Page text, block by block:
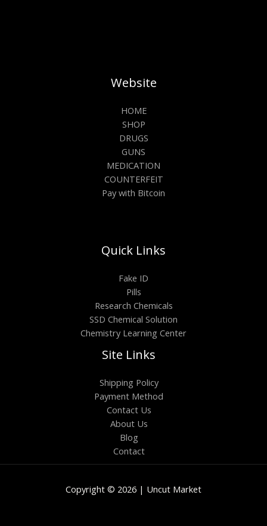
Website
HOME
SHOP
DRUGS
GUNS
MEDICATION
COUNTERFEIT
Pay with Bitcoin
Quick Links
Fake ID
Pills
Research Chemicals
SSD Chemical Solution
Chemistry Learning Center
Site Links
Shipping Policy
Payment Method
Contact Us
About Us
Blog
Contact
Copyright © 2026 | Uncut Market